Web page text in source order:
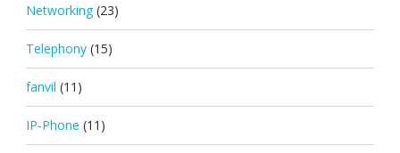
Networking (23)
Telephony (15)
fanvil (11)
IP-Phone (11)